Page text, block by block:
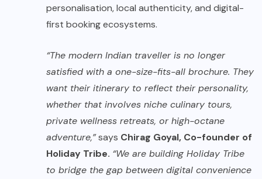
personalisation, local authenticity, and digital-
first booking ecosystems.
“The modern Indian traveller is no longer
satisfied with a one-size-fits-all brochure. They
want their itinerary to reflect their personality,
whether that involves niche culinary tours,
private wellness retreats, or high-octane
adventure,”says Chirag Goyal, Co-founder of
Holiday Tribe. “We are building Holiday Tribe
to bridge the gap between digital convenience